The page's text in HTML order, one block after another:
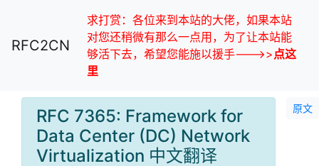
RFC2CN
求打赏：各位来到本站的大佬，如果本站
对您还稍微有那么一点用，为了让本站能
够活下去，希望您能施以援手--->>点这
里
原文
RFC 7365: Framework for
Data Center (DC) Network
Virtualization 中文翻译